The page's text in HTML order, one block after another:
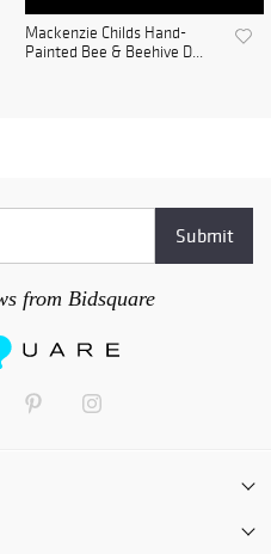
Mackenzie Childs Hand-
Painted Bee & Beehive D...
from Bidsquare